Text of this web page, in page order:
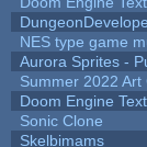
NES type game
Aurora Sprites -
Summer 2022 Art
Doom Engine
Sonic Clone
Skelbimams